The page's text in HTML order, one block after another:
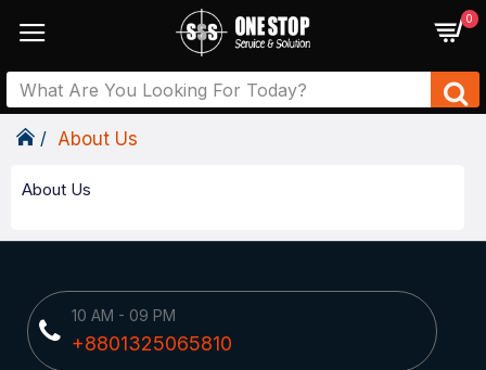
0
About Us
About Us
10 AM - 09 PM
+8801325065810